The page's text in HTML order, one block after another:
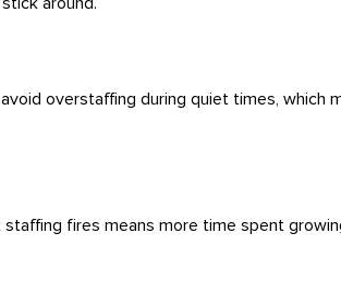
overstaffing during quiet times, which
fires means more time spent